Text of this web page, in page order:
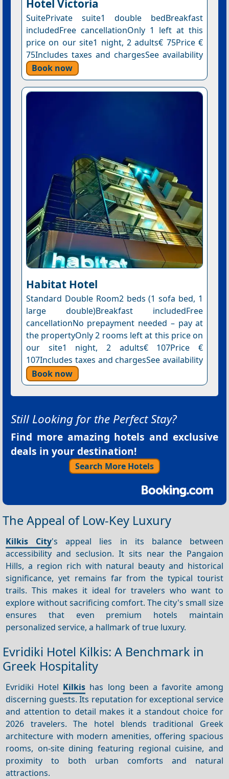
Hotel Victoria
SuitePrivate suite1 double bedBreakfast
includedFree cancellationOnly 1 left at this
price on our site1 night, 2 adults€ 75Price €
75Includes taxes and chargesSee availability
Book now
Habitat Hotel
Standard Double Room2 beds (1 sofa bed, 1
large double)Breakfast includedFree
cancellationNo prepayment needed – pay at
the propertyOnly 2 rooms left at this price on
our site1 night, 2 adults€ 107Price €
107Includes taxes and chargesSee availability
Book now
Still Looking for the Perfect Stay?
Find more amazing hotels and exclusive
deals in your destination!
Search More Hotels
The Appeal of Low-Key Luxury
Kilkis City's appeal lies in its balance between
accessibility and seclusion. It sits near the Pangaion
Hills, a region rich with natural beauty and historical
significance, yet remains far from the typical tourist
trails. This makes it ideal for travelers who want to
explore without sacrificing comfort. The city's small size
ensures that even premium hotels maintain
personalized service, a hallmark of true luxury.
Evridiki Hotel Kilkis: A Benchmark in
Greek Hospitality
Evridiki Hotel Kilkis has long been a favorite among
discerning guests. Its reputation for exceptional service
and attention to detail makes it a standout choice for
2026 travelers. The hotel blends traditional Greek
architecture with modern amenities, offering spacious
rooms, on-site dining featuring regional cuisine, and
proximity to both urban comforts and natural
attractions.